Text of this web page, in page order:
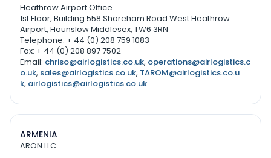
Heathrow Airport Office
1st Floor, Building 558 Shoreham Road West Heathrow
Airport, Hounslow Middlesex, TW6 3RN
Telephone: + 44 (0) 208 759 1083
Fax: + 44 (0) 208 897 7502
Email: chriso@airlogistics.co.uk, operations@airlogistics.c
o.uk, sales@airlogistics.co.uk, TAROM@airlogistics.co.u
k, airlogistics@airlogistics.co.uk
ARMENIA
ARON LLC